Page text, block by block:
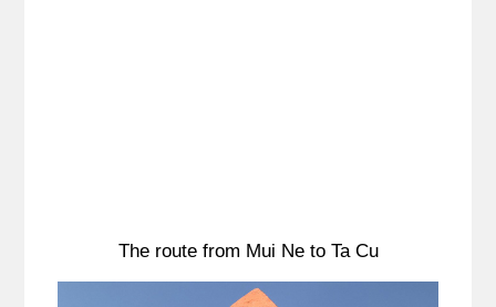
The route from Mui Ne to Ta Cu